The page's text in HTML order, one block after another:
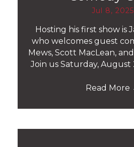
Jul 8, 2025
Hosting his first show is
who welcomes guest
Mews, Scott MacLean,
Join us Saturday,
Read More